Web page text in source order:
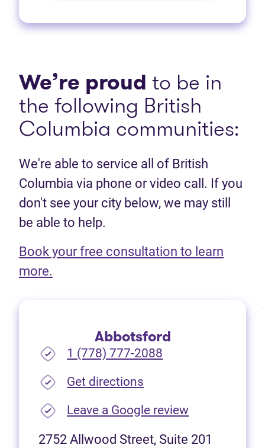
We’re proud to be in
the following British
Columbia communities:
We're able to service all of British
Columbia via phone or video call. If you
don't see your city below, we may still
be able to help.
Book your free consultation to learn
more.
Abbotsford
1 (778) 777-2088
Get directions
Leave a Google review(opens in
2752 Allwood Street, Suite 201